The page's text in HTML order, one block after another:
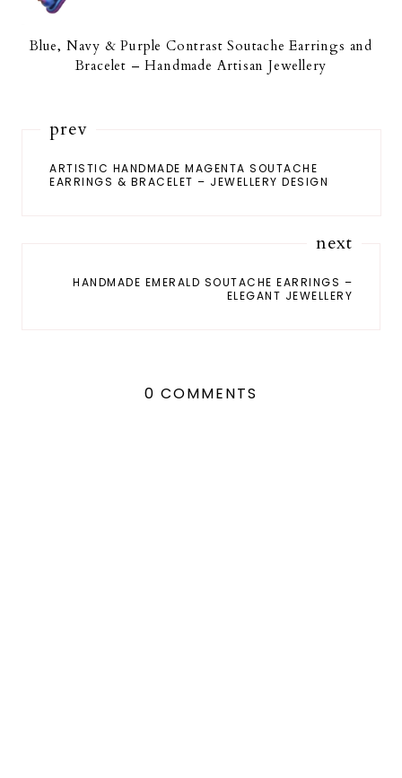
Blue, Navy & Purple Contrast Soutache Earrings and
Bracelet – Handmade Artisan Jewellery
prev
ARTISTIC HANDMADE MAGENTA SOUTACHE
EARRINGS & BRACELET – JEWELLERY DESIGN
next
HANDMADE EMERALD SOUTACHE EARRINGS –
ELEGANT JEWELLERY
0 COMMENTS